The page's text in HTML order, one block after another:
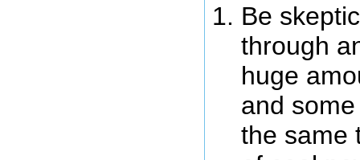
Be
through
huge
and
the same